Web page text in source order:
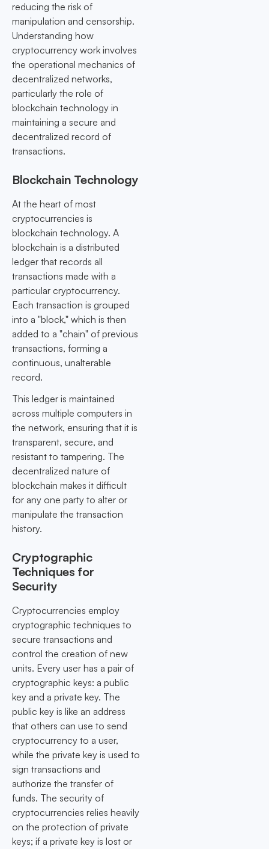
reducing the risk of
manipulation and censorship.
Understanding how
cryptocurrency work involves
the operational mechanics of
decentralized networks,
particularly the role of
blockchain technology in
maintaining a secure and
decentralized record of
transactions.
Blockchain Technology
At the heart of most
cryptocurrencies is
blockchain technology. A
blockchain is a distributed
ledger that records all
transactions made with a
particular cryptocurrency.
Each transaction is grouped
into a "block," which is then
added to a "chain" of previous
transactions, forming a
continuous, unalterable
record.
This ledger is maintained
across multiple computers in
the network, ensuring that it is
transparent, secure, and
resistant to tampering. The
decentralized nature of
blockchain makes it difficult
for any one party to alter or
manipulate the transaction
history.
Cryptographic
Techniques for
Security
Cryptocurrencies employ
cryptographic techniques to
secure transactions and
control the creation of new
units. Every user has a pair of
cryptographic keys: a public
key and a private key. The
public key is like an address
that others can use to send
cryptocurrency to a user,
while the private key is used to
sign transactions and
authorize the transfer of
funds. The security of
cryptocurrencies relies heavily
on the protection of private
keys; if a private key is lost or